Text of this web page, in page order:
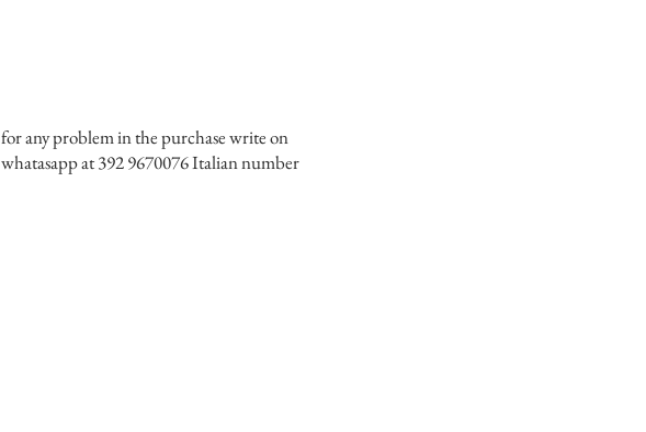
for any problem in the purchase write on
whatasapp at 392 9670076 Italian number